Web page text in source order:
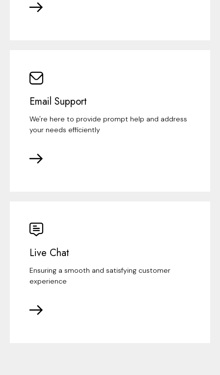
Email Support
We're here to provide prompt help and address
your needs efficiently
Live Chat
Ensuring a smooth and satisfying customer
experience